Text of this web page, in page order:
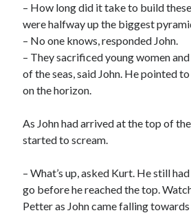
– How long did it take to build
were halfway up the biggest
– No one knows, responded John.
– They sacrificed young women
of the seas, said John. He pointed
on the horizon.
As John had arrived at the top of
started to scream.
– What’s up, asked Kurt. He still
go before he reached the top.
Petter as John came falling